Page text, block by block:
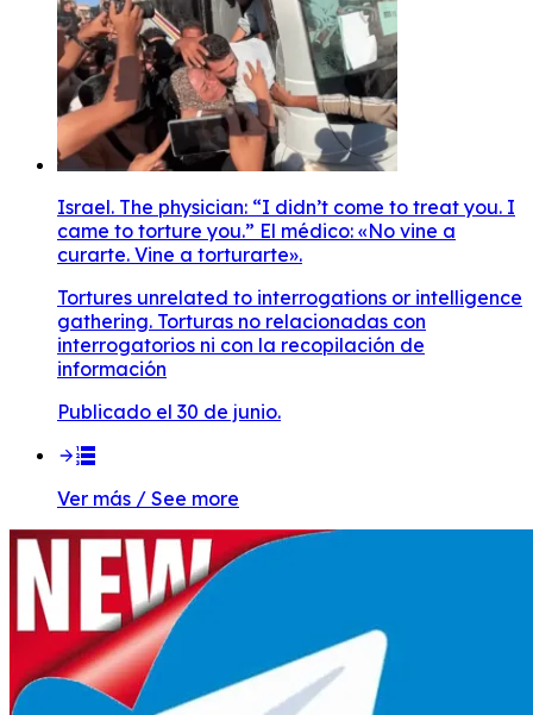
Israel. The physician: “I didn’t come to treat you. I
came to torture you.” El médico: «No vine a
curarte. Vine a torturarte».
Tortures unrelated to interrogations or intelligence
gathering. Torturas no relacionadas con
interrogatorios ni con la recopilación de
información
Publicado el 30 de junio.
Ver más / See more